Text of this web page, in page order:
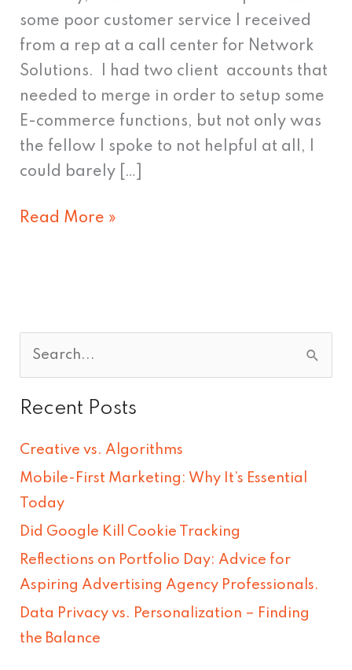
some poor customer service I received
from a rep at a call center for Network
Solutions. I had two client accounts that
needed to merge in order to setup some
E-commerce functions, but not only was
the fellow I spoke to not helpful at all, I
could barely […]
Style
Read More »
a
h
f
o
r
:
Recent Posts
Creative vs. Algorithms
Mobile-First Marketing: Why It’s Essential
Today
Did Google Kill Cookie Tracking
Reflections on Portfolio Day: Advice for
Aspiring Advertising Agency Professionals.
Data Privacy vs. Personalization – Finding
the Balance